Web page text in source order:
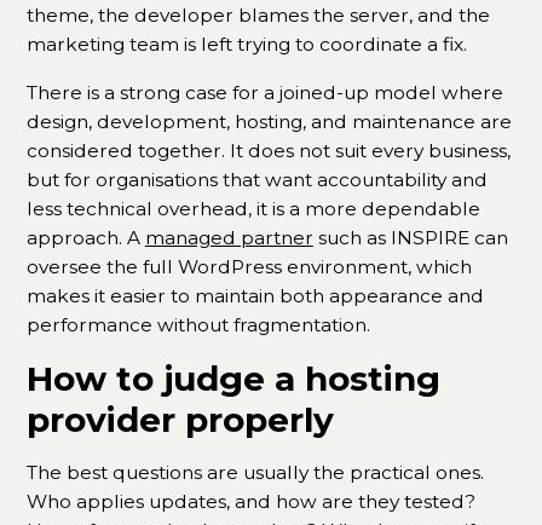
theme, the developer blames the server, and the
marketing team is left trying to coordinate a fix.
There is a strong case for a joined-up model where
design, development, hosting, and maintenance are
considered together. It does not suit every business,
but for organisations that want accountability and
less technical overhead, it is a more dependable
approach. A managed partner such as INSPIRE can
oversee the full WordPress environment, which
makes it easier to maintain both appearance and
performance without fragmentation.
How to judge a hosting
provider properly
The best questions are usually the practical ones.
Who applies updates, and how are they tested?